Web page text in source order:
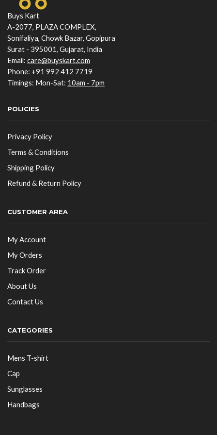
Buys Kart
A-2077, PLAZA COMPLEX,
Sonifaliya, Chowk Bazar, Gopipura
Surat - 395001, Gujarat, India
Email: care@buyskart.com
Phone: +91 992 412 7719
Timings: Mon-Sat: 10am - 7pm
POLICIES
Privacy Policy
Terms & Conditions
Shipping Policy
Refund & Return Policy
CUSTOMER AREA
My Account
My Orders
Track Order
About Us
Contact Us
CATEGORIES
Mens T-shirt
Cap
Sunglasses
Handbags